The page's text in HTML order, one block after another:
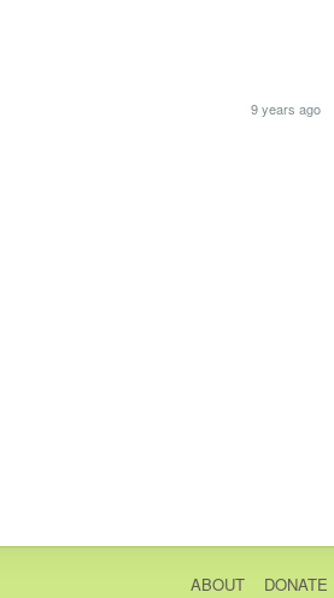
9 years ago
ABOUT DONATE